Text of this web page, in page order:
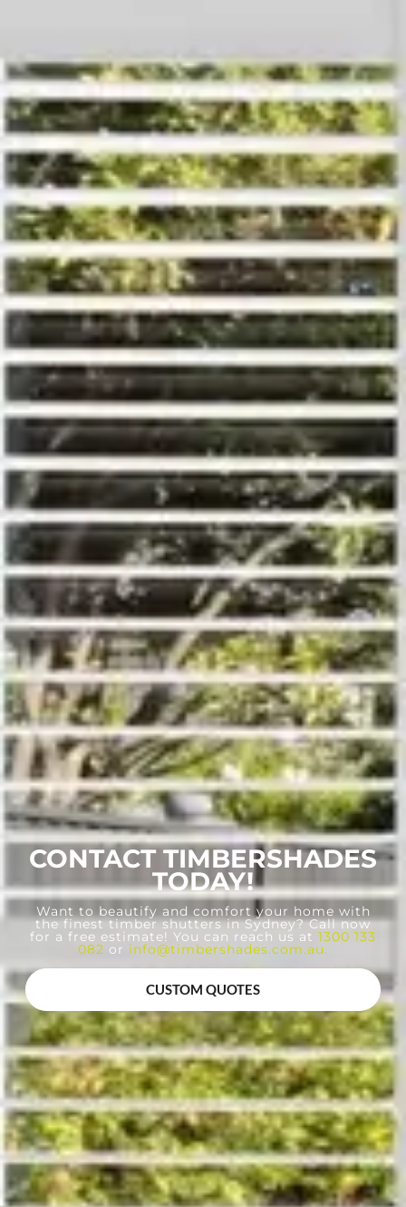
CONTACT TIMBERSHADES
TODAY!
Want to beautify and comfort your home with
the finest timber shutters in Sydney? Call now
for a free estimate! You can reach us at 1300 133
082 or info@timbershades.com.au.
CUSTOM QUOTES